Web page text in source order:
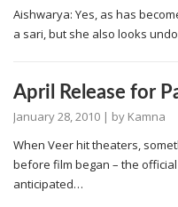
Aishwarya: Yes, as has
a sari, but she also looks
April Release for
January 28, 2010 | by Kamna
When Veer hit theaters,
before film began – the
anticipated…